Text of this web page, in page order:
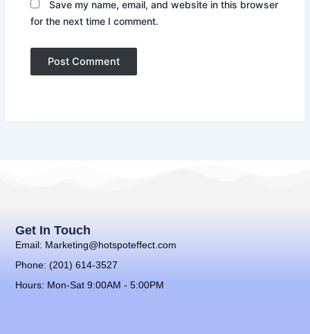
Save my name, email, and website in this browser
for the next time I comment.
Get In Touch
Email: Marketing@hotspoteffect.com
Phone: (201) 614-3527
Hours: Mon-Sat 9:00AM - 5:00PM